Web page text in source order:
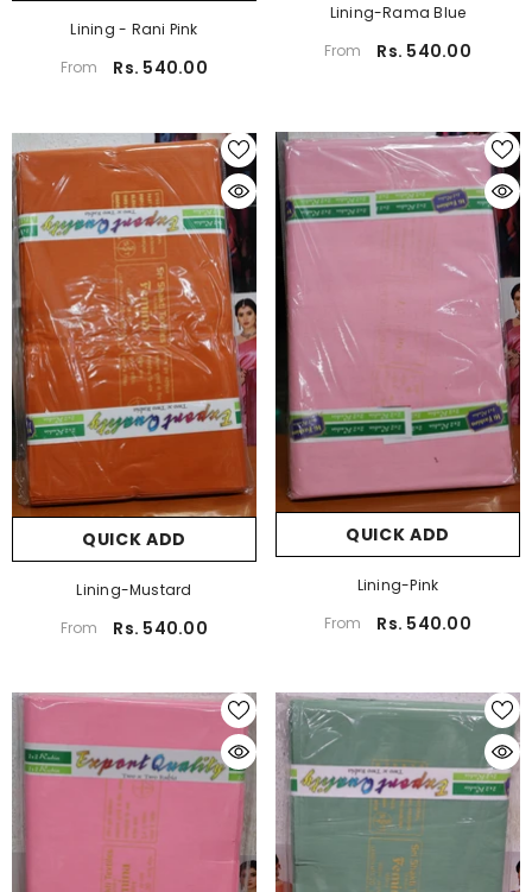
Lining - Rani Pink
From
Rs. 540.00
Lining-Rama Blue
From
Rs. 540.00
QUICK ADD
Lining-Mustard
From
Rs. 540.00
QUICK ADD
Lining-Pink
From
Rs. 540.00